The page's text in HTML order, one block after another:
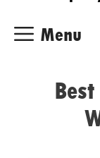
Menu